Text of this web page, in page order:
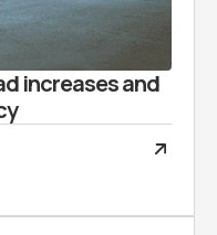
increases and